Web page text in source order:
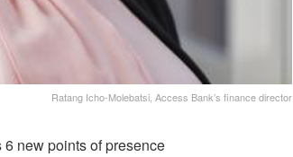
Ratang Icho-Molebatsi, Access Bank’s finance director
new points of presence